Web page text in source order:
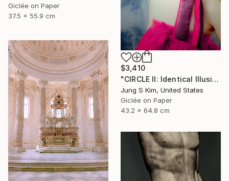
Giclée on Paper
37.5 x 55.9 cm
$3,410
"CIRCLE II: Identical Illusion_#2, Edition 3/10" Photograph
Jung S Kim, United States
Giclée on Paper
43.2 x 64.8 cm